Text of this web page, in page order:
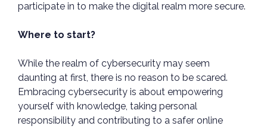
participate in to make the digital realm more secure.
Where to start?
While the realm of cybersecurity may seem
daunting at first, there is no reason to be scared.
Embracing cybersecurity is about empowering
yourself with knowledge, taking personal
responsibility and contributing to a safer online